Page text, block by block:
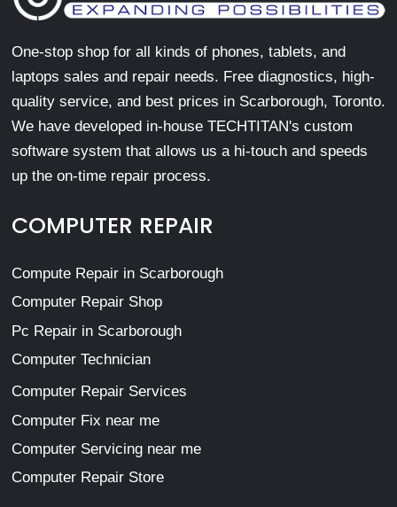
One-stop shop for all kinds of phones, tablets, and
laptops sales and repair needs. Free diagnostics, high-
quality service, and best prices in Scarborough, Toronto.
We have developed in-house TECHTITAN's custom
software system that allows us a hi-touch and speeds
up the on-time repair process.
COMPUTER REPAIR
Compute Repair in Scarborough
Computer Repair Shop
Pc Repair in Scarborough
Computer Technician
Computer Repair Services
Computer Fix near me
Computer Servicing near me
Computer Repair Store